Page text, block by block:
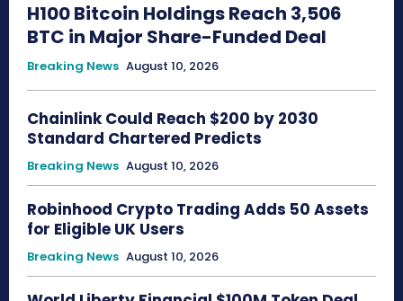
H100 Bitcoin Holdings Reach 3,506
BTC in Major Share-Funded Deal
Breaking News August 10, 2026
Chainlink Could Reach $200 by 2030
Standard Chartered Predicts
Breaking News August 10, 2026
Robinhood Crypto Trading Adds 50 Assets
for Eligible UK Users
Breaking News August 10, 2026